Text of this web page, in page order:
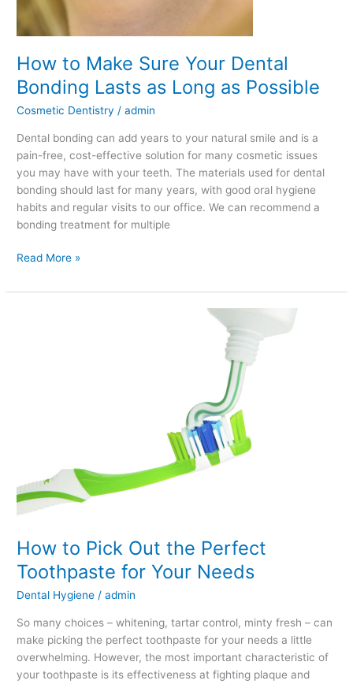
How to Make Sure Your Dental
Bonding Lasts as Long as Possible
Cosmetic Dentistry /admin
Dental bonding can add years to your natural smile and is a
pain-free, cost-effective solution for many cosmetic issues
you may have with your teeth. The materials used for dental
bonding should last for many years, with good oral hygiene
habits and regular visits to our office. We can recommend a
bonding treatment for multiple
Lasts
as
as
Possible
Read More »
How to Pick Out the Perfect
Toothpaste for Your Needs
Dental Hygiene /admin
So many choices – whitening, tartar control, minty fresh – can
make picking the perfect toothpaste for your needs a little
overwhelming. However, the most important characteristic of
your toothpaste is its effectiveness at fighting plaque and